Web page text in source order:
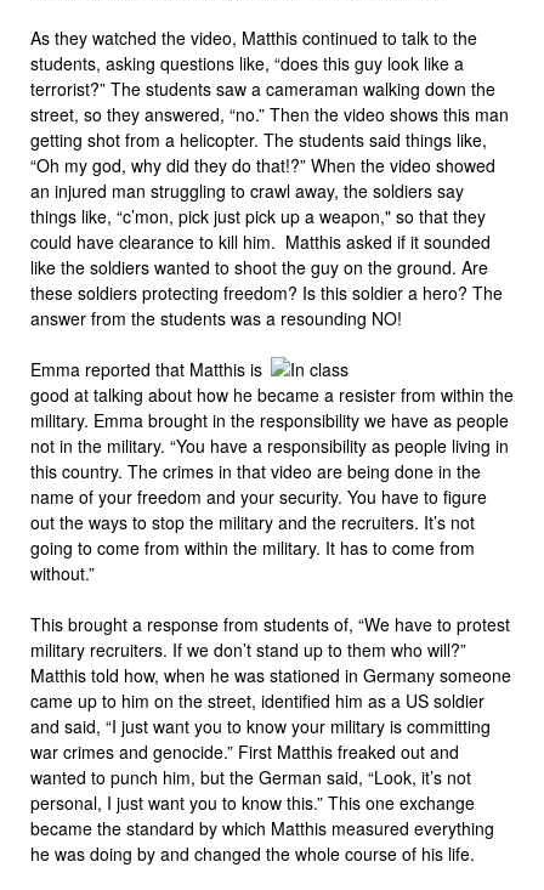
As they watched the video, Matthis continued to talk to the
students, asking questions like, “does this guy look like a
terrorist?” The students saw a cameraman walking down the
street, so they answered, “no.” Then the video shows this man
getting shot from a helicopter. The students said things like,
“Oh my god, why did they do that!?” When the video showed
an injured man struggling to crawl away, the soldiers say
things like, “c’mon, pick just pick up a weapon," so that they
could have clearance to kill him. Matthis asked if it sounded
like the soldiers wanted to shoot the guy on the ground. Are
these soldiers protecting freedom? Is this soldier a hero? The
answer from the students was a resounding NO!
Emma reported that Matthis is
good at talking about how he became a resister from within the
military. Emma brought in the responsibility we have as people
not in the military. “You have a responsibility as people living in
this country. The crimes in that video are being done in the
name of your freedom and your security. You have to figure
out the ways to stop the military and the recruiters. It’s not
going to come from within the military. It has to come from
without.”
This brought a response from students of, “We have to protest
military recruiters. If we don’t stand up to them who will?”
Matthis told how, when he was stationed in Germany someone
came up to him on the street, identified him as a US soldier
and said, “I just want you to know your military is committing
war crimes and genocide.” First Matthis freaked out and
wanted to punch him, but the German said, “Look, it’s not
personal, I just want you to know this.” This one exchange
became the standard by which Matthis measured everything
he was doing by and changed the whole course of his life.